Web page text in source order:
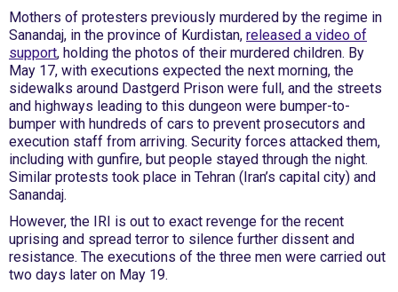
Mothers of protesters previously murdered by the regime in
Sanandaj, in the province of Kurdistan, released a video of
support, holding the photos of their murdered children. By
May 17, with executions expected the next morning, the
sidewalks around Dastgerd Prison were full, and the streets
and highways leading to this dungeon were bumper-to-
bumper with hundreds of cars to prevent prosecutors and
execution staff from arriving. Security forces attacked them,
including with gunfire, but people stayed through the night.
Similar protests took place in Tehran (Iran’s capital city) and
Sanandaj.
However, the IRI is out to exact revenge for the recent
uprising and spread terror to silence further dissent and
resistance. The executions of the three men were carried out
two days later on May 19.